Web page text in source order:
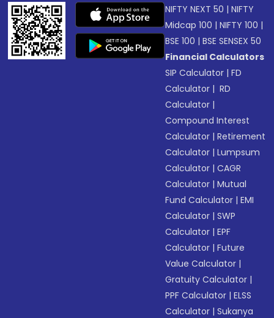
NIFTY NEXT 50 |NIFTY
Midcap 100 |NIFTY 100 |
BSE 100 |BSE SENSEX 50
Financial Calculators
SIP Calculator |FD
Calculator | RD
Calculator |
Compound Interest
Calculator |Retirement
Calculator |Lumpsum
Calculator |CAGR
Calculator |Mutual
Fund Calculator |EMI
Calculator |SWP
Calculator |EPF
Calculator |Future
Value Calculator |
Gratuity Calculator |
PPF Calculator |ELSS
Calculator |Sukanya